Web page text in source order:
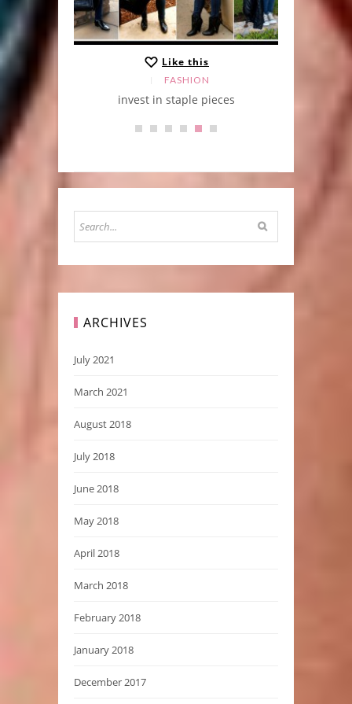
Like this
FASHION
invest in staple pieces
ARCHIVES
July 2021
March 2021
August 2018
July 2018
June 2018
May 2018
April 2018
March 2018
February 2018
January 2018
December 2017